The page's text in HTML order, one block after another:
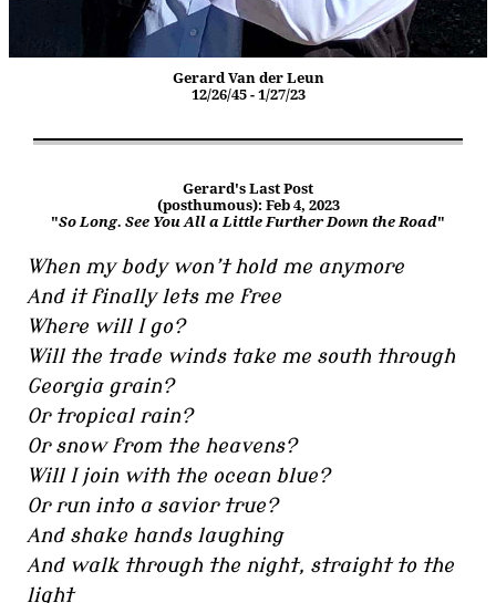
Gerard Van der Leun
12/26/45 - 1/27/23
Gerard's Last Post
(posthumous): Feb 4, 2023
"So Long. See You All a Little Further Down the Road"
When my body won’t hold me anymore
And it finally lets me free
Where will I go?
Will the trade winds take me south through
Georgia grain?
Or tropical rain?
Or snow from the heavens?
Will I join with the ocean blue?
Or run into a savior true?
And shake hands laughing
And walk through the night, straight to the
light